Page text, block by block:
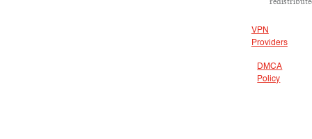
VPN
Providers
DMCA
Policy